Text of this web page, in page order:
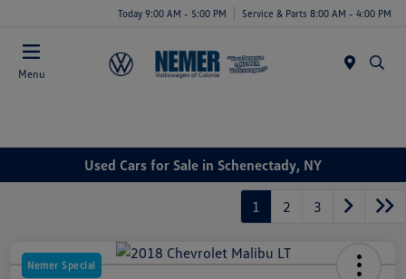
Today 9:00 AM - 5:00 PM Service & Parts 8:00 AM - 4:00 PM
Menu
Used Cars for Sale in Schenectady, NY
1 2 3
Nemer Special